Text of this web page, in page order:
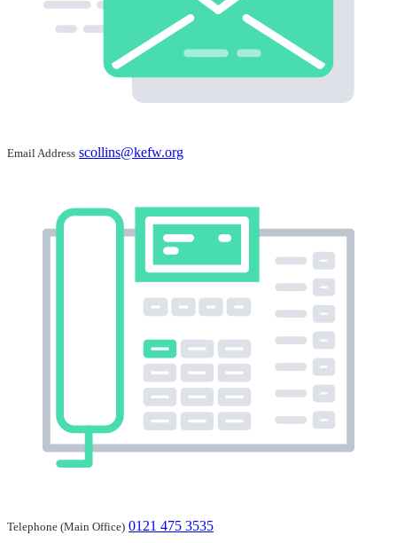
Email Address scollins@kefw.org
Telephone (Main Office) 0121 475 3535